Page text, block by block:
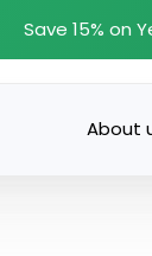
Save 15% on
About